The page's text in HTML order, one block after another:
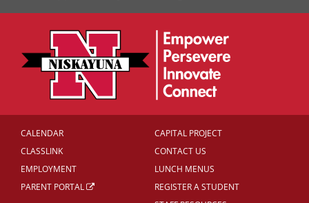
CALENDAR
CAPITAL PROJECT
CLASSLINK
CONTACT US
EMPLOYMENT
LUNCH MENUS
PARENT PORTAL
REGISTER A STUDENT